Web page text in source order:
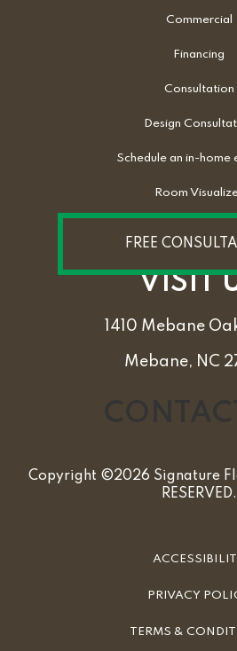
Commercial
Financing
Consultation
Design
Schedule an in-home
Room
FREE
VISIT
1410 Mebane
Mebane, NC
Copyright ©2026 Signature
RESERVED.
PRIVACY
TERMS &